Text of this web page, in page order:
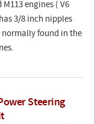
engines ( V6
3/8 inch nipples
normally found in the
Steering